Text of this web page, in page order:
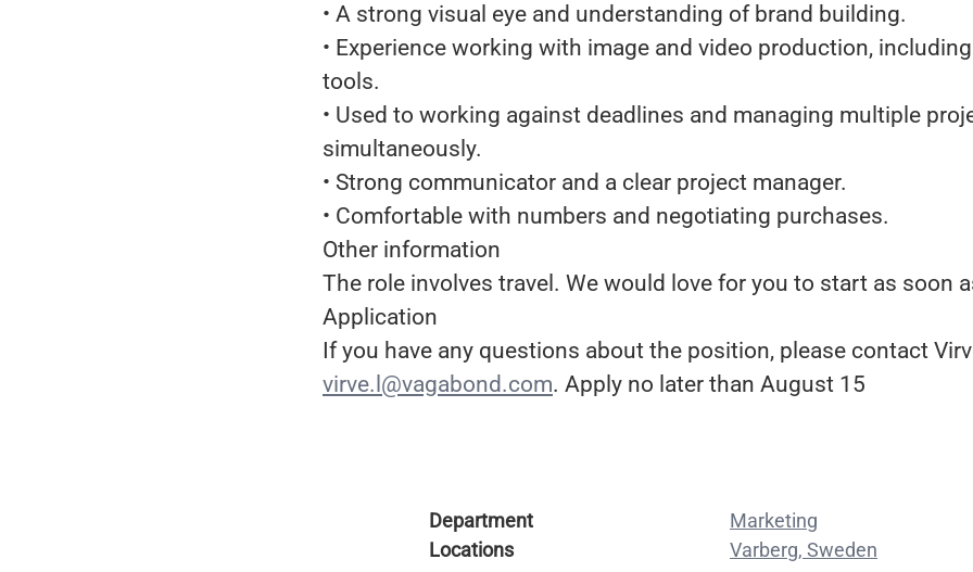
• A strong visual eye and understanding of brand building.
• Experience working with image and video production,
tools.
• Used to working against deadlines and managing multiple
simultaneously.
• Strong communicator and a clear project manager.
• Comfortable with numbers and negotiating purchases.
Other information
The role involves travel. We would love for you to start as soon
Application
If you have any questions about the position, please contact
virve.l@vagabond.com. Apply no later than August 15
Department
Marketing
Locations
Varberg, Sweden